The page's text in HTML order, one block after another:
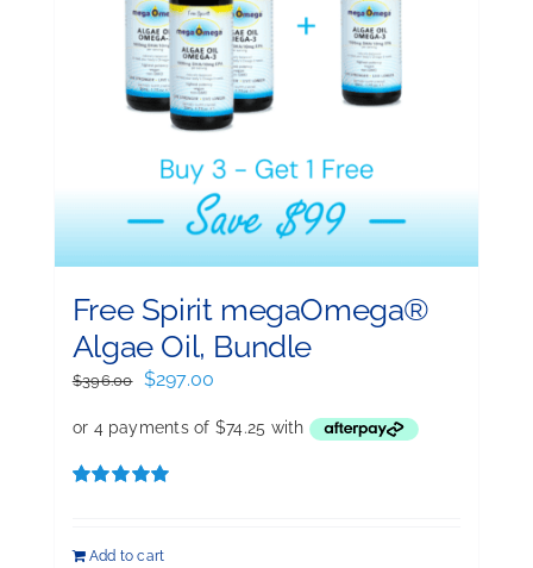
Free Spirit megaOmega®
Algae Oil, Bundle
$396.00
Original
was:
$396.00.
$297.00
is:
Add to cart